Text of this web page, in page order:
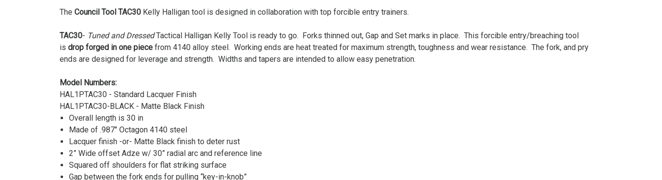
ACCESSORIES
Council
Tool
TAC30
Tactical
Halligan
TheCouncil Tool TAC30 Kelly Halligan tool is designed in collaboration with top forcible entry trainers.
TAC30- Tuned and Dressed Tactical Halligan Kelly Tool is ready to go. Forks thinned out, Gap and Set marks in place. This forcible entry/breaching tool
is drop forged in one piecefrom 4140 alloy steel. Working ends are heat treated for maximum strength, toughness and wear resistance. The fork, and pry
ends are designed for leverage and strength. Widths and tapers are intended to allow easy penetration.
Model Numbers:
HAL1PTAC30 - Standard Lacquer Finish
HAL1PTAC30-BLACK - Matte Black Finish
Overall length is 30 in
Made of .987″ Octagon 4140 steel
Lacquer finish -or- Matte Black finish to deter rust
2” Wide offset Adze w/ 30” radial arc and reference line
Squared off shoulders for flat striking surface
Gap between the fork ends for pulling “key-in-knob”